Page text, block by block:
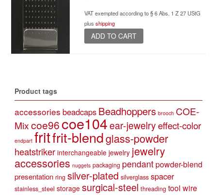
VAT exempted according to § 6 Abs. 1 Z 27 UStG
plus shipping
ADD TO CART
Product tags
accessories beadcaps Beadhoppers brooch COE-
Mixcoe96 coe104ear-jewelryeffect-color
endpart fritfrit-blendglass-powder
heatstriker interchangeable jewelry jewelry
accessories nuggets packaging pendantpowder-blend
presentation ring silver-plated silverglass spacer
stainless_steel storage surgical-steel threading tool wire